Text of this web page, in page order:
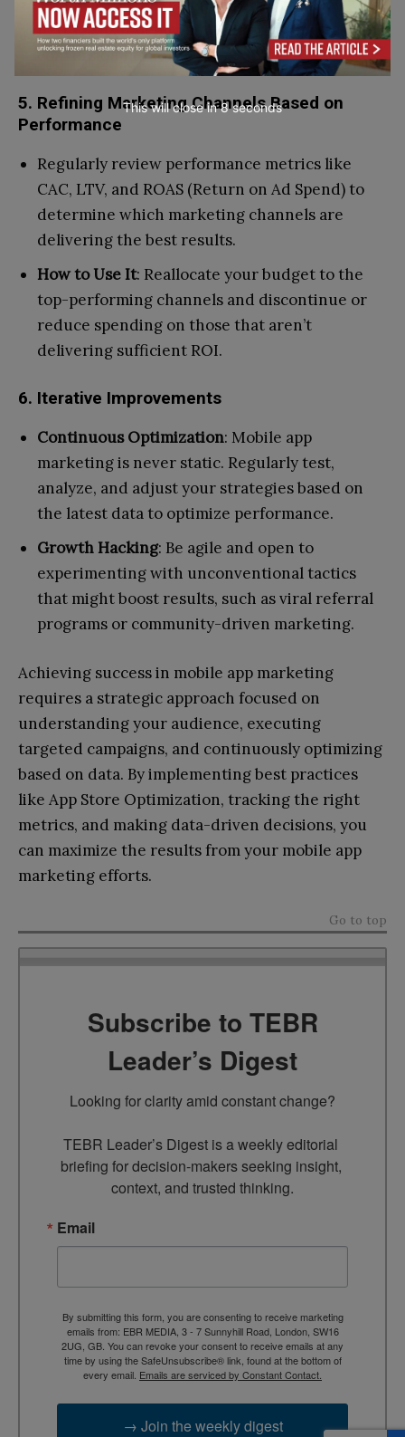
Tools: Google Analytics and Firebase allow you
to track user behavior at different stages of the
conversion funnel.
5. Refining Marketing Channels Based on
Performance
Regularly review performance metrics like
CAC, LTV, and ROAS (Return on Ad Spend) to
determine which marketing channels are
delivering the best results.
How to Use It: Reallocate your budget to the
top-performing channels and discontinue or
reduce spending on those that aren’t
delivering sufficient ROI.
6. Iterative Improvements
Continuous Optimization: Mobile app
marketing is never static. Regularly test,
analyze, and adjust your strategies based on
the latest data to optimize performance.
Growth Hacking: Be agile and open to
experimenting with unconventional tactics
that might boost results, such as viral referral
programs or community-driven marketing.
Achieving success in mobile app marketing
requires a strategic approach focused on
understanding your audience, executing
targeted campaigns, and continuously optimizing
based on data. By implementing best practices
like App Store Optimization, tracking the right
metrics, and making data-driven decisions, you
can maximize the results from your mobile app
marketing efforts.
Go to top
Subscribe to TEBR
Leader’s Digest
Looking for clarity amid constant change?
TEBR Leader’s Digest is a weekly editorial
briefing for decision-makers seeking insight,
context, and trusted thinking.
Email
By submitting this form, you are consenting to receive marketing
emails from: EBR MEDIA, 3 - 7 Sunnyhill Road, London, SW16
2UG, GB. You can revoke your consent to receive emails at any
time by using the SafeUnsubscribe® link, found at the bottom of
every email. Emails are serviced by Constant Contact.
→ Join the weekly digest
This will close in7seconds